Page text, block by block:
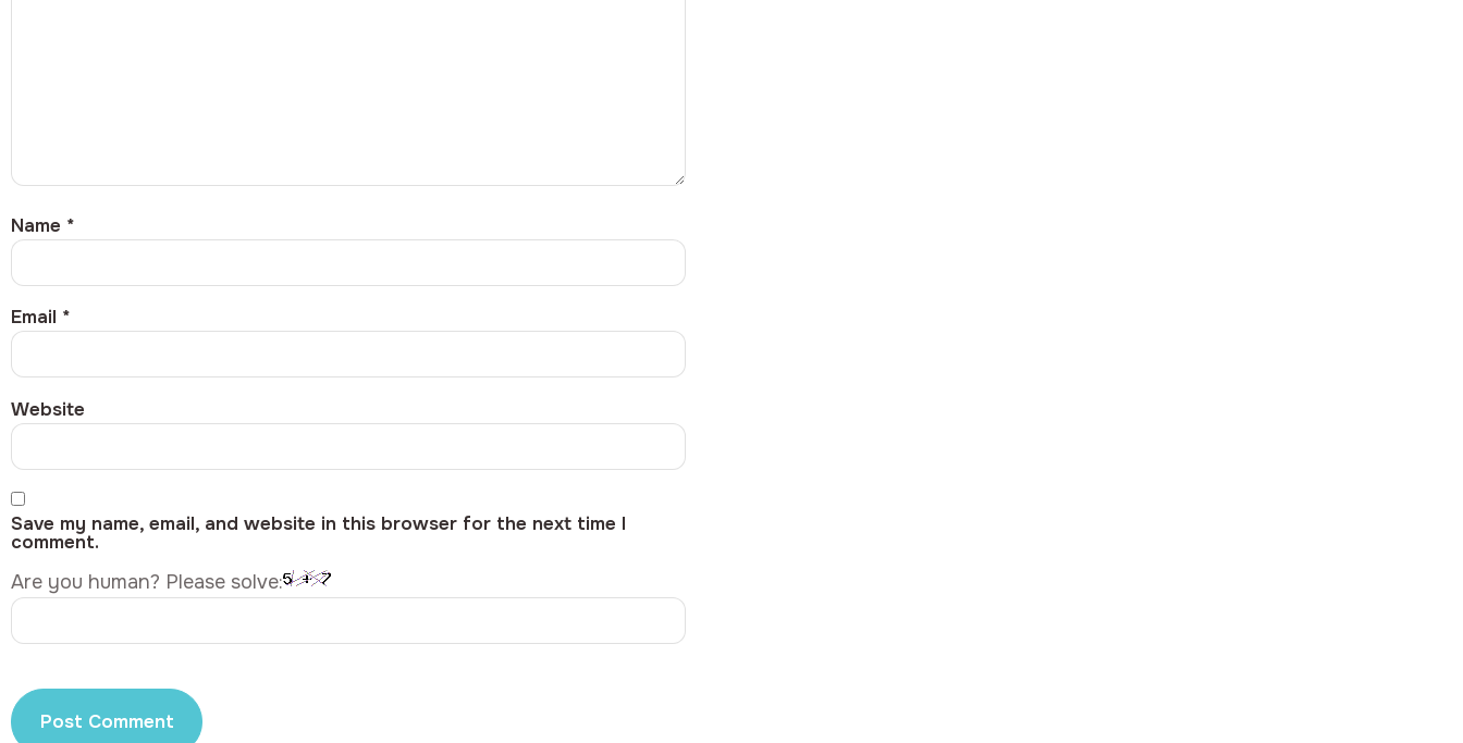
Name *
Email *
Website
Save my name, email, and website in this browser for the next time I
comment.
Are you human? Please solve: